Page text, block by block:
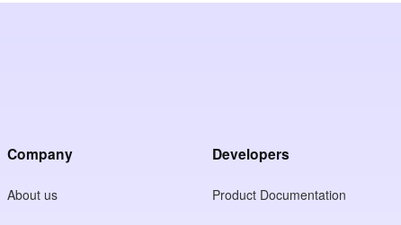
Company
About us
Developers
Product Documentation